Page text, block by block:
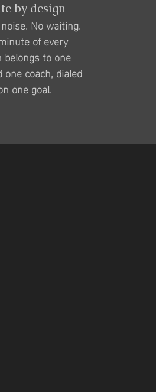
by design
No waiting.
of every
belongs to one
one coach, dialed
one goal.